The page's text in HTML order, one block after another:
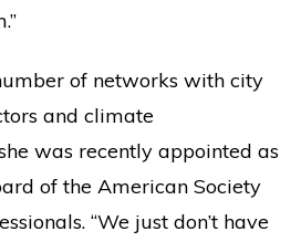
of networks with city
and climate
was recently appointed as
of the American Society
“We just don’t have